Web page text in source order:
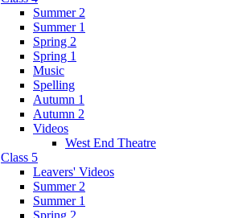
Summer 2
Summer 1
Spring 2
Spring 1
Music
Spelling
Autumn 1
Autumn 2
Videos
West End Theatre
Class 5
Leavers' Videos
Summer 2
Summer 1
Spring 2